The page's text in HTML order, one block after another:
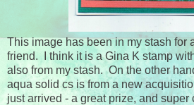
This image has been in my stash for
friend. I think it is a Gina K stamp
also from my stash. On the other
aqua solid cs is from a new
just arrived - a great prize, and